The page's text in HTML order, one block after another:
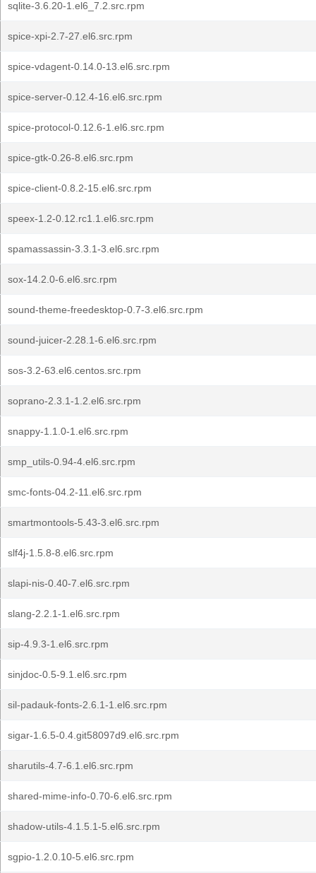
sqlite-3.6.20-1.el6_7.2.src.rpm
spice-xpi-2.7-27.el6.src.rpm
spice-vdagent-0.14.0-13.el6.src.rpm
spice-server-0.12.4-16.el6.src.rpm
spice-protocol-0.12.6-1.el6.src.rpm
spice-gtk-0.26-8.el6.src.rpm
spice-client-0.8.2-15.el6.src.rpm
speex-1.2-0.12.rc1.1.el6.src.rpm
spamassassin-3.3.1-3.el6.src.rpm
sox-14.2.0-6.el6.src.rpm
sound-theme-freedesktop-0.7-3.el6.src.rpm
sound-juicer-2.28.1-6.el6.src.rpm
sos-3.2-63.el6.centos.src.rpm
soprano-2.3.1-1.2.el6.src.rpm
snappy-1.1.0-1.el6.src.rpm
smp_utils-0.94-4.el6.src.rpm
smc-fonts-04.2-11.el6.src.rpm
smartmontools-5.43-3.el6.src.rpm
slf4j-1.5.8-8.el6.src.rpm
slapi-nis-0.40-7.el6.src.rpm
slang-2.2.1-1.el6.src.rpm
sip-4.9.3-1.el6.src.rpm
sinjdoc-0.5-9.1.el6.src.rpm
sil-padauk-fonts-2.6.1-1.el6.src.rpm
sigar-1.6.5-0.4.git58097d9.el6.src.rpm
sharutils-4.7-6.1.el6.src.rpm
shared-mime-info-0.70-6.el6.src.rpm
shadow-utils-4.1.5.1-5.el6.src.rpm
sgpio-1.2.0.10-5.el6.src.rpm